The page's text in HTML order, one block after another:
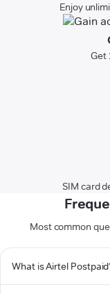
Enjoy
Get
SIM card
Most common
What is Airtel